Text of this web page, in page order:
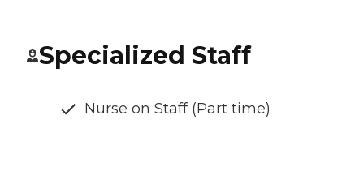
Specialized Staff
Nurse on Staff (Part time)